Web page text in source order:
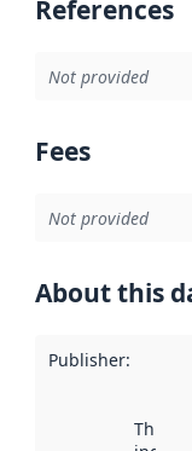
References
Not provided
Fees
Not provided
About this
Publisher:
This